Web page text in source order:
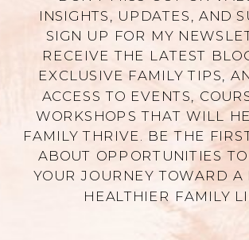
INSIGHTS, UPDATES, AND
SIGN UP FOR MY
RECEIVE THE LATEST
EXCLUSIVE FAMILY TIPS,
ACCESS TO EVENTS,
WORKSHOPS THAT WILL
FAMILY THRIVE. BE THE
ABOUT OPPORTUNITIES
YOUR JOURNEY TOWARD A
HEALTHIER FAMILY